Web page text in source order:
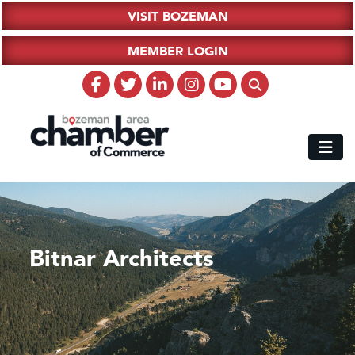
VISIT BOZEMAN
MEMBER LOGIN
Bitnar Architects